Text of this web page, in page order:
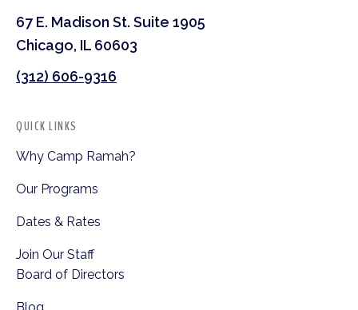
67 E. Madison St. Suite 1905
Chicago, IL 60603
(312) 606-9316
QUICK LINKS
Why Camp Ramah?
Our Programs
Dates & Rates
Join Our Staff
Board of Directors